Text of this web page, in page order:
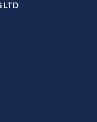
LTD